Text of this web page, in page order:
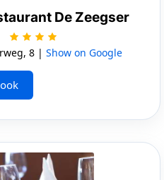
De Zeegser
8 | Show on Google